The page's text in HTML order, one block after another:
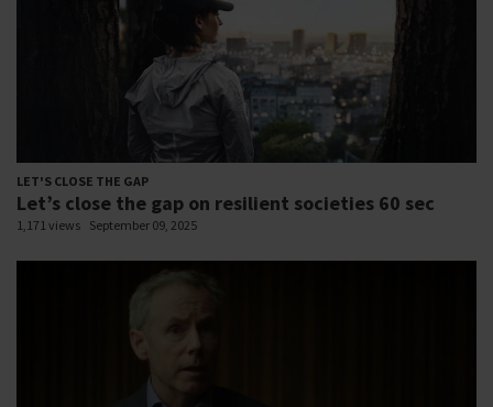
LET'S CLOSE THE GAP
Let’s close the gap on resilient societies 60 sec
1,171 views September 09, 2025